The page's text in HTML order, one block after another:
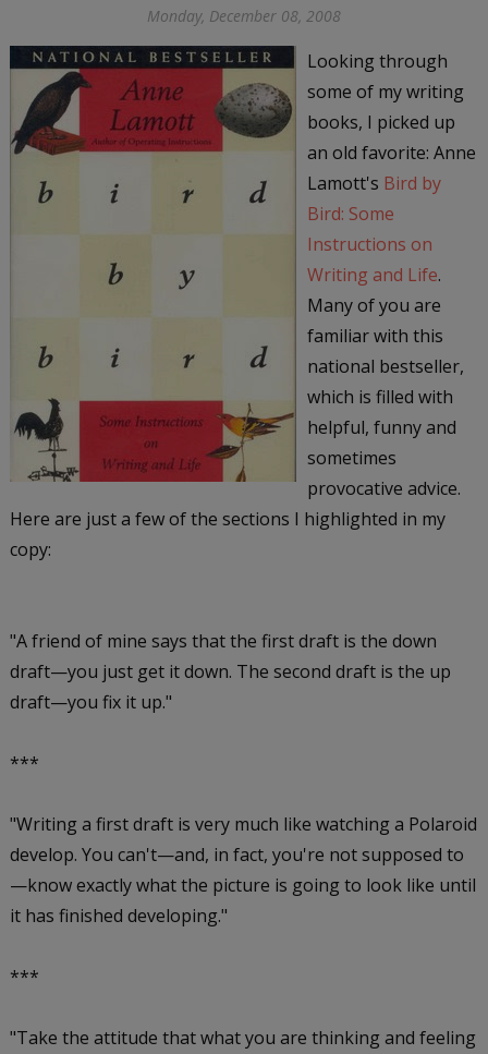
Monday, December 08, 2008
Looking through
some of my writing
books, I picked up
an old favorite: Anne
Lamott's Bird by
Bird: Some
Instructions on
Writing and Life.
Many of you are
familiar with this
national bestseller,
which is filled with
helpful, funny and
sometimes
provocative advice.
Here are just a few of the sections I highlighted in my
copy:
"A friend of mine says that the first draft is the down
draft—you just get it down. The second draft is the up
draft—you fix it up."
***
"Writing a first draft is very much like watching a Polaroid
develop. You can't—and, in fact, you're not supposed to
—know exactly what the picture is going to look like until
it has finished developing."
***
"Take the attitude that what you are thinking and feeling